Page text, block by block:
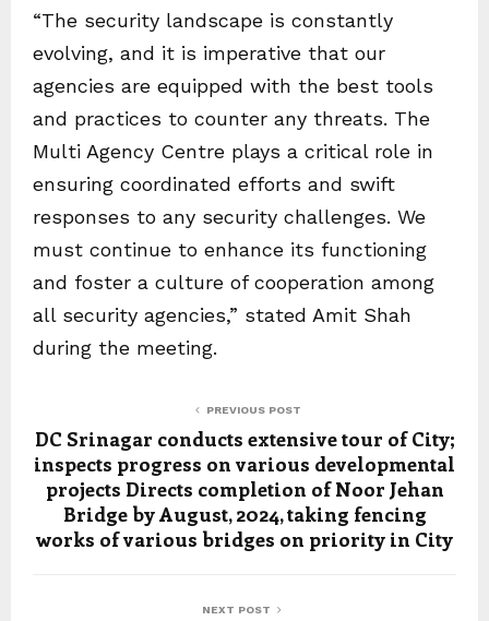
“The security landscape is constantly
evolving, and it is imperative that our
agencies are equipped with the best tools
and practices to counter any threats. The
Multi Agency Centre plays a critical role in
ensuring coordinated efforts and swift
responses to any security challenges. We
must continue to enhance its functioning
and foster a culture of cooperation among
all security agencies,” stated Amit Shah
during the meeting.
PREVIOUS POST
DC Srinagar conducts extensive tour of City;
inspects progress on various developmental
projects Directs completion of Noor Jehan
Bridge by August, 2024, taking fencing
works of various bridges on priority in City
NEXT POST